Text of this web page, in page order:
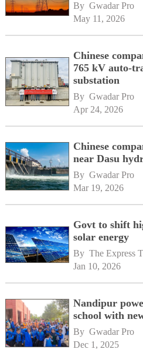
By Gwadar Pro
May 11, 2026
Chinese
765 kV auto-
substation
By Gwadar Pro
Apr 24, 2026
Chinese
near Dasu
By Gwadar Pro
Mar 19, 2026
Govt to shift
solar energy
By The Express
Jan 10, 2026
Nandipur
school with
By Gwadar Pro
Dec 1, 2025